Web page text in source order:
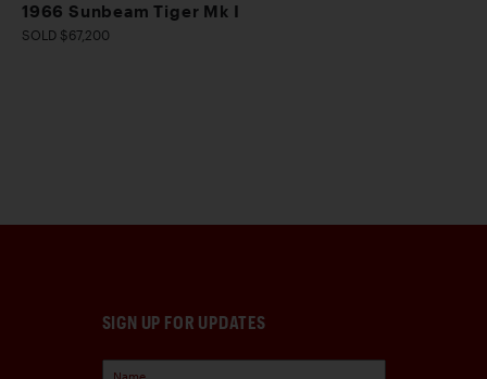
1966 Sunbeam Tiger Mk I
SOLD $67,200
SIGN UP FOR UPDATES